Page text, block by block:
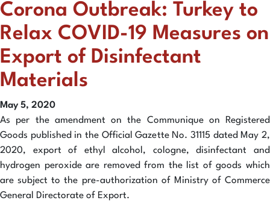
Corona Outbreak: Turkey to
Relax COVID-19 Measures on
Export of Disinfectant
Materials
May 5, 2020
As per the amendment on the Communique on Registered
Goods published in the Official Gazette No. 31115 dated May 2,
2020, export of ethyl alcohol, cologne, disinfectant and
hydrogen peroxide are removed from the list of goods which
are subject to the pre-authorization of Ministry of Commerce
General Directorate of Export.